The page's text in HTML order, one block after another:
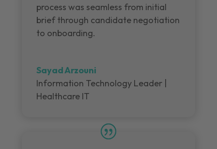
process was seamless from initial
brief through candidate negotiation
to onboarding.
Sayad Arzouni
Information Technology Leader |
Healthcare IT